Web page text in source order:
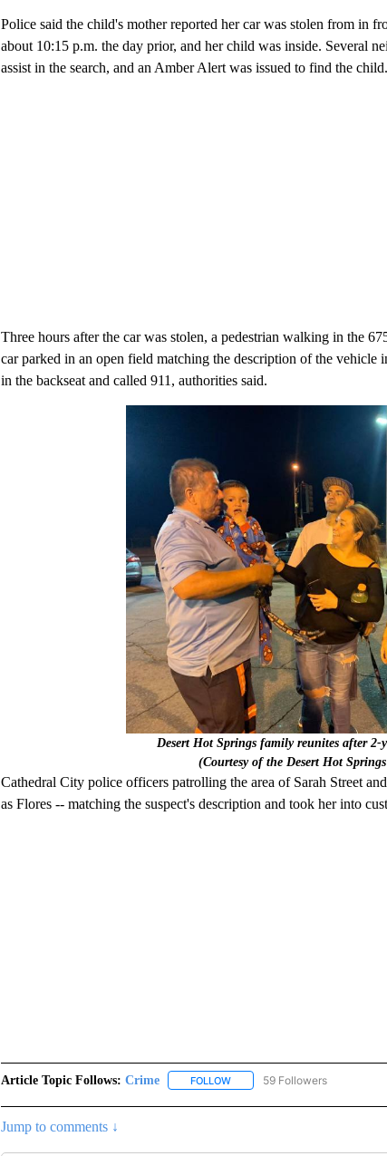
Police said the child's mother reported her car was stolen from in
about 10:15 p.m. the day prior, and her child was inside. Several
assist in the search, and an Amber Alert was issued to find the child.
Three hours after the car was stolen, a pedestrian walking in the
car parked in an open field matching the description of the vehicle
in the backseat and called 911, authorities said.
Desert Hot Springs family reunites after 2-
(Courtesy of the Desert Hot
Cathedral City police officers patrolling the area of Sarah Street
as Flores -- matching the suspect's description and took her into
Article Topic Follows: Crime FOLLOWFOLLOW "CRIME" TO RECEIVE
59 Followers
Jump to comments ↓